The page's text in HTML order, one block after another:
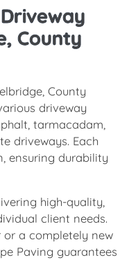
County
County
driveway
tarmacadam,
driveways. Each
ensuring durability
high-quality,
client needs.
a completely new
Paving guarantees